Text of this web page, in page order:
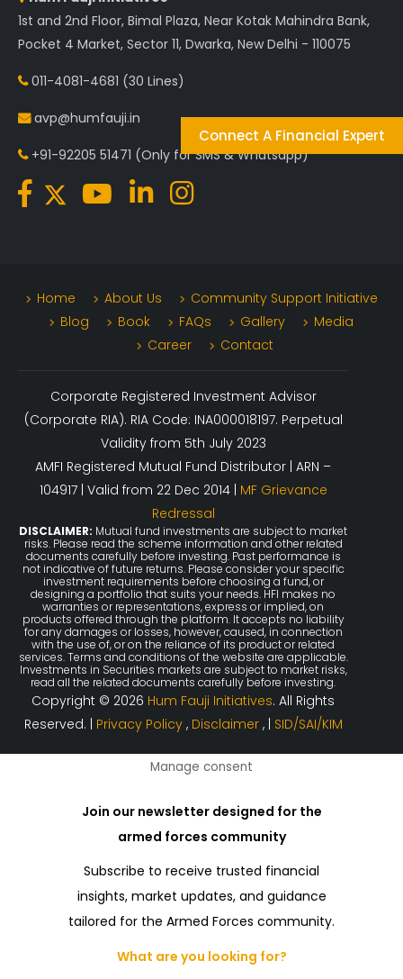
1st and 2nd Floor, Bimal Plaza, Near Kotak Mahindra Bank,
Pocket 4 Market, Sector 11, Dwarka, New Delhi - 110075
011-4081-4681 (30 Lines)
avp@humfauji.in
+91-92205 51471 (Only for SMS & Whatsapp)
Home About Us
Community Support Initiative
Blog
Book FAQs Gallery
Media
Career
Contact
Corporate Registered Investment Advisor
(Corporate RIA). RIA Code: INA000018197. Perpetual
Validity from 5th July 2023
AMFI Registered Mutual Fund Distributor | ARN –
104917 | Valid from 22 Dec 2014 | MF Grievance
Redressal
DISCLAIMER: Mutual fund investments are subject to market
risks. Please read the scheme information and other related
documents carefully before investing. Past performance is
not indicative of future returns. Please consider your specific
investment requirements before choosing a fund, or
designing a portfolio that suits your needs. HFI makes no
warranties or representations, express or implied, on
products offered through the platform. It accepts no liability
for any damages or losses, however, caused, in connection
with the use of, or on the reliance of its product or related
services. Terms and conditions of the website are applicable.
Investments in Securities markets are subject to market risks,
read all the related documents carefully before investing.
Copyright © 2026 Hum Fauji Initiatives. All Rights
Reserved. | Privacy Policy , Disclaimer , | SID/SAI/KIM
Connect A Financial Expert
Manage consent
Join our newsletter designed for the
armed forces community
Subscribe to receive trusted financial
insights, market updates, and guidance
tailored for the Armed Forces community.
What are you looking for?